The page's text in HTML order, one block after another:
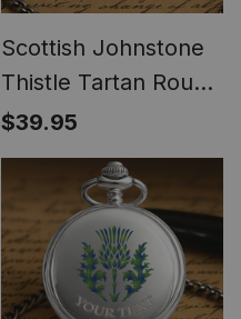
Scottish Johnstone
Thistle Tartan Round
Pocket Watch
$39.95